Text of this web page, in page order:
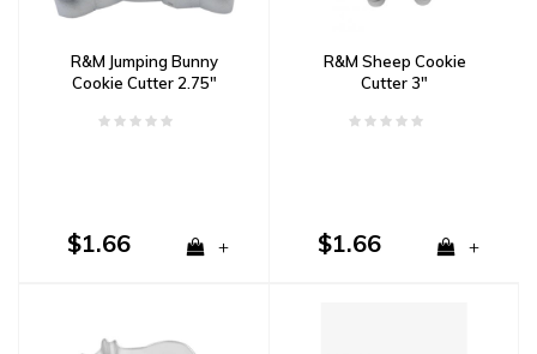
R&M Jumping Bunny
Cookie Cutter 2.75"
$1.66 +
R&M Sheep Cookie
Cutter 3"
$1.66 +